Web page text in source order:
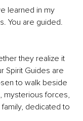
learned in my
You are guided.
they realize it
Spirit Guides are
to walk beside
mysterious forces,
dedicated to